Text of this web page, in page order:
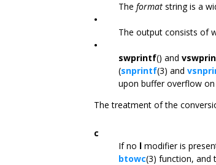
The format string is a
•
The output consists of
•
swprintf() and
(snprintf(3) and
upon buffer overflow on
The treatment of the
c
If no l modifier is
btowc(3) function, and